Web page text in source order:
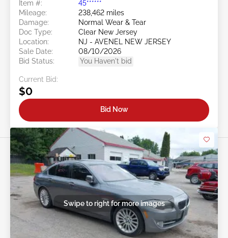
Item #:
45******
Mileage:
238,462 miles
Damage:
Normal Wear & Tear
Doc Type:
Clear New Jersey
Location:
NJ - AVENEL NEW JERSEY
Sale Date:
08/10/2026
Bid Status:
You Haven't bid
Current Bid:
$0
Bid Now
Swipe to right for more images